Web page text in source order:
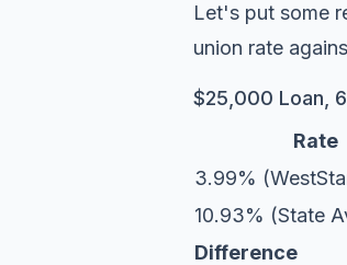
Let's put some
union rate
$25,000 Loan,
Rate
3.99%
10.93% (State
Difference